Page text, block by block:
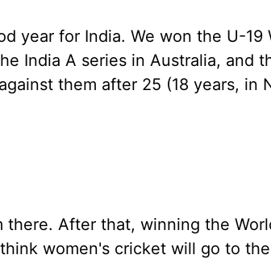
year for India. We won the U-19
India A series in Australia, and
them after 25 (18 years, in
there. After that, winning the
women's cricket will go to